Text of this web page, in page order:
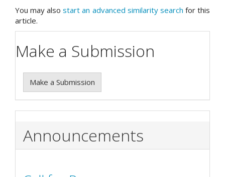
You may alsostart an advanced similarity search for this
article.
Make a Submission
Make a Submission
Announcements